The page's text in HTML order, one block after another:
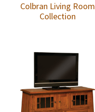
Colbran Living Room
Collection